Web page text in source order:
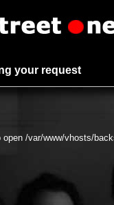
your request
open /var/www/vhosts/